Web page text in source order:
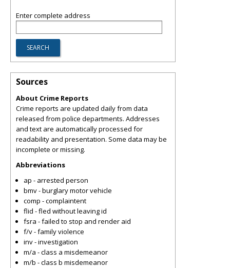
Enter complete address
Sources
About Crime Reports
Crime reports are updated daily from data
released from police departments. Addresses
and text are automatically processed for
readability and presentation. Some data may be
incomplete or missing.
Abbreviations
ap - arrested person
bmv - burglary motor vehicle
comp - complaintent
flid - fled without leaving id
fsra - failed to stop and render aid
f/v - family violence
inv - investigation
m/a - class a misdemeanor
m/b - class b misdemeanor